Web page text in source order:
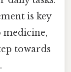
is key
medicine,
towards